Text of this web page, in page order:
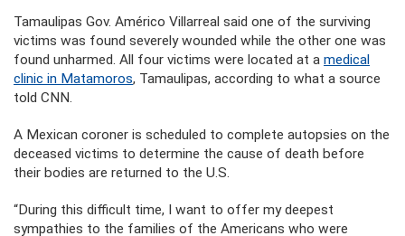
Tamaulipas Gov. Américo Villarreal said one of the surviving
victims was found severely wounded while the other one was
found unharmed. All four victims were located at a medical
clinic in Matamoros, Tamaulipas, according to what a source
told CNN.
A Mexican coroner is scheduled to complete autopsies on the
deceased victims to determine the cause of death before
their bodies are returned to the U.S.
“During this difficult time, I want to offer my deepest
sympathies to the families of the Americans who were